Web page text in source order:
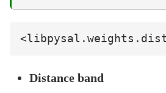
Distance band